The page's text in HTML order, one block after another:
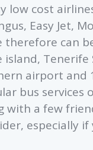
low cost
Easy Jet,
therefore can
airport and
bus
with a few
especially